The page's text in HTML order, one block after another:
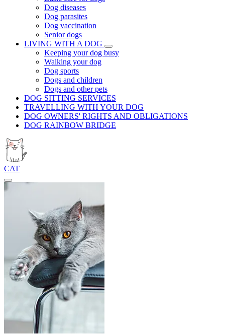
Dog diseases
Dog parasites
Dog vaccination
Senior dogs
LIVING WITH A DOG
Keeping your dog busy
Walking your dog
Dog sports
Dogs and children
Dogs and other pets
DOG SITTING SERVICES
TRAVELLING WITH YOUR DOG
DOG OWNERS' RIGHTS AND OBLIGATIONS
DOG RAINBOW BRIDGE
CAT